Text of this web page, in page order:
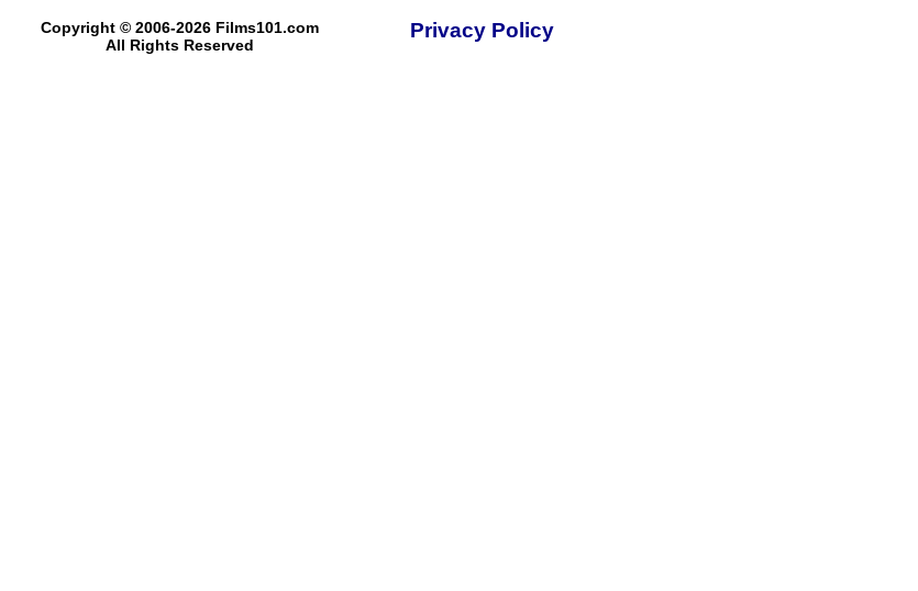
Copyright © 2006-2026 Films101.com
All Rights Reserved
Privacy Policy